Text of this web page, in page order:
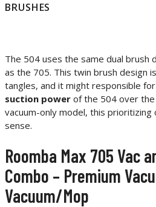
BRUSHES
The 504 uses the same dual brush
as the 705. This twin brush design
tangles, and it might responsible
suction power of the 504 over
vacuum-only model, this
sense.
Roomba Max 705 Vac
Combo – Premium
Vacuum/Mop